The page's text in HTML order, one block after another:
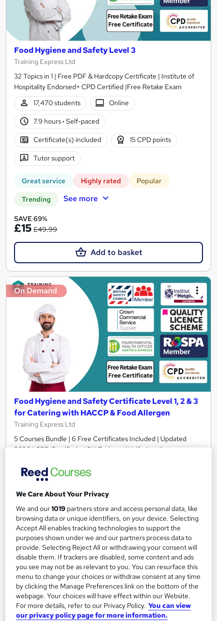
Food Hygiene and Safety Level 3
Training Express Ltd
32 Topics in 1 | Free PDF & Hardcopy Certificate | Institute of
Hospitality Endorsed+ CPD Certified |Free Retake Exam
17,470 students
Online
7.9 hours· Self-paced
Certificate(s) included 15 CPD points
Tutor support
Great service Highly rated Popular
Trending See more
SAVE 69%
£15 £49.99
Add to basket
On Demand
Food Hygiene and Safety Certificate Level 1, 2 & 3
for Catering with HACCP & Food Allergen
Training Express Ltd
5 Courses Bundle | 6 Free Certificates Included | Updated
2026 | CPD Certified + IOH Endorsed | Lifetime Access
2,177 students
Tutor support
Great service Highly rated Popular
Trending See more
SAVE 75%
£15 £60
Add to basket
We Care About Your Privacy
We and our1019 partners store and access personal data, like
browsing data or unique identifiers, on your device. Selecting
Accept All enables tracking technologies to support the
purposes shown under we and our partners process data to
provide. Selecting Reject All or withdrawing your consent will
disable them. If trackers are disabled, some content and ads
you see may not be as relevant to you. You can resurface this
menu to change your choices or withdraw consent at any time
by clicking the Manage Preferences link on the bottom of the
webpage. Your choices will have effect within our Website.
For more details, refer to our Privacy Policy. You can view
our privacy policy page for more information.